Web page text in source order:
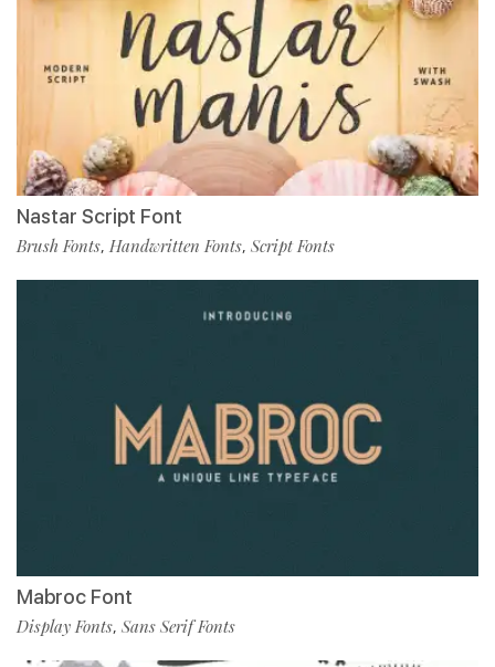
Nastar Script Font
Brush Fonts, Handwritten Fonts, Script Fonts
Mabroc Font
Display Fonts, Sans Serif Fonts